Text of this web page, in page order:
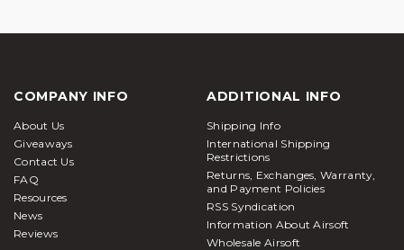
COMPANY INFO
About Us
Giveaways
Contact Us
FAQ
Resources
News
Reviews
ADDITIONAL INFO
Shipping Info
International Shipping
Restrictions
Returns, Exchanges, Warranty,
and Payment Policies
RSS Syndication
Information About Airsoft
Wholesale Airsoft